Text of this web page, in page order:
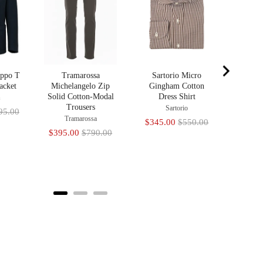
T
Tramarossa
Michelangelo Zip
Solid Cotton-Modal
Trousers
Tramarossa
Sale
$395.00 Original
$790.00
Sartorio Micro
Gingham Cotton
Dress Shirt
Sartorio
Sale
$345.00 Original
$550.00